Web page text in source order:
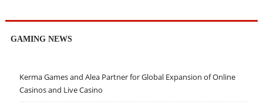
GAMING NEWS
Kerma Games and Alea Partner for Global Expansion of Online
Casinos and Live Casino